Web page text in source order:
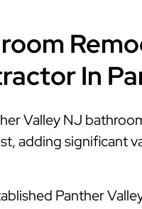
In
Valley NJ
adding significant
Panther